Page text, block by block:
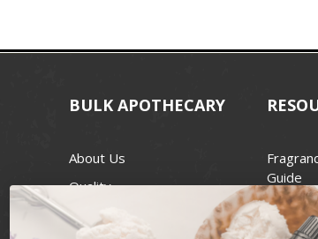
BULK APOTHECARY
About Us
Quality
Best Price Guarantee
Guide
Candle
Wick